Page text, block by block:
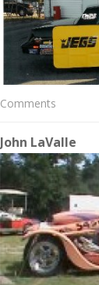
Comments
John LaValle